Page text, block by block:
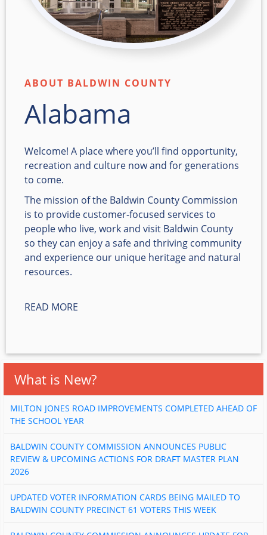
ABOUT BALDWIN COUNTY
Alabama
Welcome! A place where you’ll find opportunity,
recreation and culture now and for generations
to come.
The mission of the Baldwin County Commission
is to provide customer-focused services to
people who live, work and visit Baldwin County
so they can enjoy a safe and thriving community
and experience our unique heritage and natural
resources.
READ MORE
What is New?
MILTON JONES ROAD IMPROVEMENTS COMPLETED AHEAD OF
THE SCHOOL YEAR
BALDWIN COUNTY COMMISSION ANNOUNCES PUBLIC
REVIEW & UPCOMING ACTIONS FOR DRAFT MASTER PLAN
2026
UPDATED VOTER INFORMATION CARDS BEING MAILED TO
BALDWIN COUNTY PRECINCT 61 VOTERS THIS WEEK